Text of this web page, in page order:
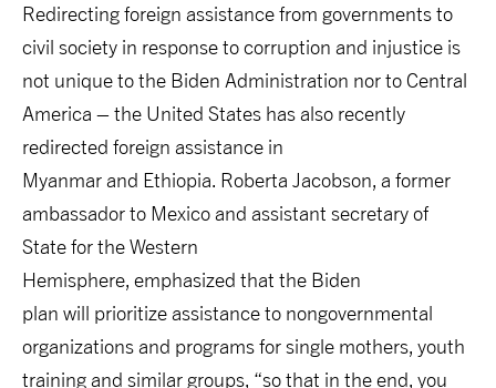
Redirecting foreign assistance from governments to
civil society in response to corruption and injustice is
not unique to the Biden Administration nor to Central
America – the United States has also recently
redirected foreign assistance in
Myanmar and Ethiopia. Roberta Jacobson, a former
ambassador to Mexico and assistant secretary of
State for the Western
Hemisphere, emphasized that the Biden
plan will prioritize assistance to nongovernmental
organizations and programs for single mothers, youth
training and similar groups, “so that in the end, you